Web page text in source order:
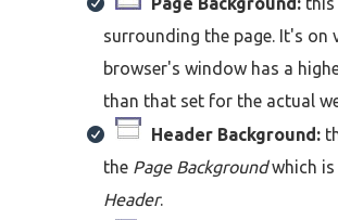
surrounding the page. It's on
browser's window has a
than that set for the actual
Header Background:
the Page Backgroundwhich is
Header.